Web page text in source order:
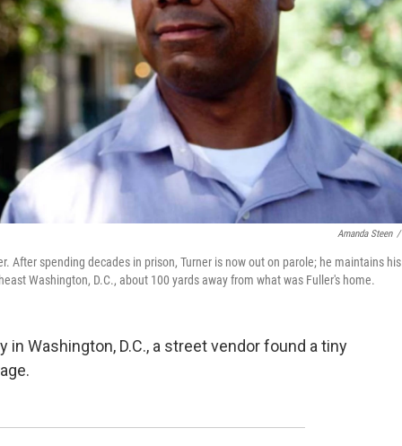
Amanda Steen /
After spending decades in prison, Turner is now out on parole; he maintains his
Washington, D.C., about 100 yards away from what was Fuller's home.
in Washington, D.C., a street vendor found a tiny